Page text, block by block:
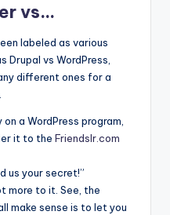
vs…
labeled as various
Drupal vs WordPress,
different ones for a
a WordPress program,
it to the Friendslr.com
us your secret!”
more to it. See, the
make sense is to let you